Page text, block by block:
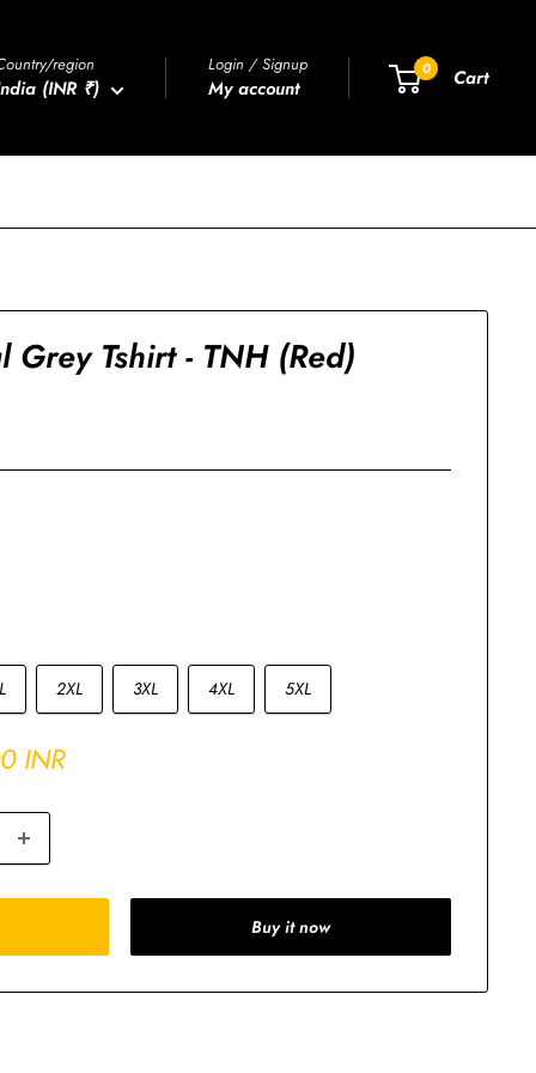
region
(INR ₹)
Login / Signup
My account
0 Cart
Grey Tshirt - TNH (Red)
2XL 3XL 4XL 5XL
INR
Buy it now